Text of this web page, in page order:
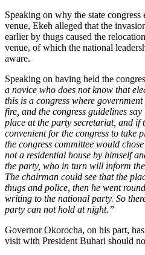
Speaking on why the state
venue, Ekeh alleged that the
earlier by thugs caused the
venue, of which the national
aware.
Speaking on having held the
a novice who does not know that
this is a congress where
fire, and the congress guidelines
place at the party secretariat, and if
convenient for the congress to take
the congress committee would
not a residential house by himself
the party, who in turn will inform
The chairman could see that the
thugs and police, then he went
writing to the national party. So
party can not hold at night.”
Governor Okorocha, on his part,
visit with President Buhari should